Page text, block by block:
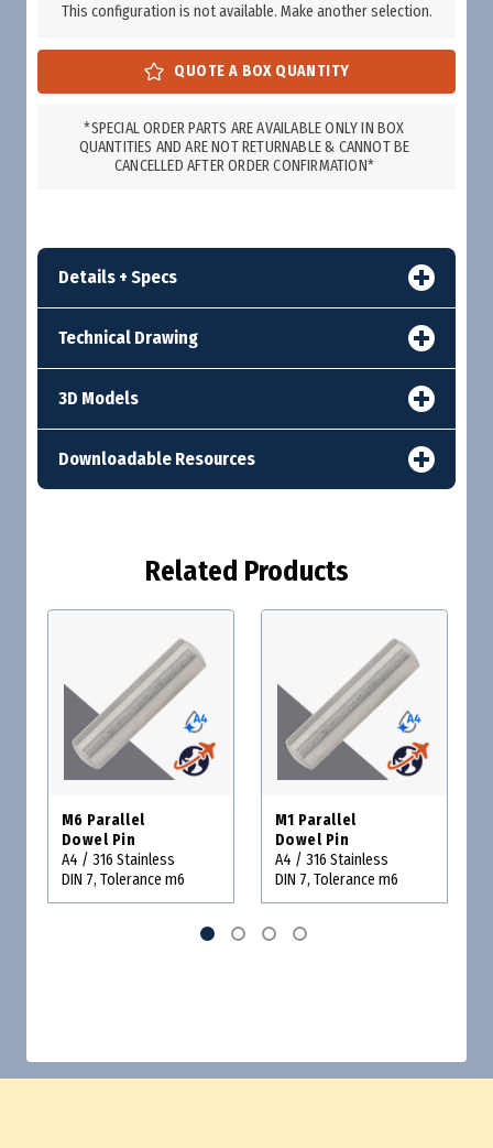
This configuration is not available. Make another selection.
*SPECIAL ORDER PARTS ARE AVAILABLE ONLY IN BOX
QUANTITIES AND ARE NOT RETURNABLE & CANNOT BE
CANCELLED AFTER ORDER CONFIRMATION*
Details + Specs
Technical Drawing
3D Models
Downloadable Resources
Related Products
M6 Parallel
Dowel Pin
A4 / 316 Stainless
DIN 7, Tolerance m6
M1 Parallel
Dowel Pin
A4 / 316 Stainless
DIN 7, Tolerance m6